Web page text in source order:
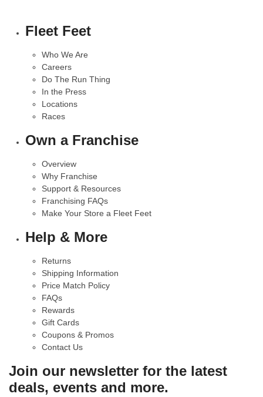
Fleet Feet
Who We Are
Careers
Do The Run Thing
In the Press
Locations
Races
Own a Franchise
Overview
Why Franchise
Support & Resources
Franchising FAQs
Make Your Store a Fleet Feet
Help & More
Returns
Shipping Information
Price Match Policy
FAQs
Rewards
Gift Cards
Coupons & Promos
Contact Us
Join our newsletter for the latest
deals, events and more.